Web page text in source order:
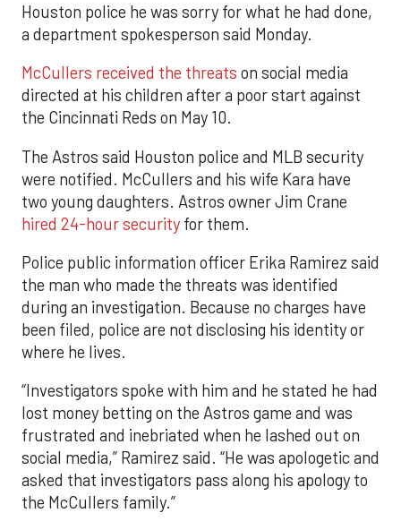
Houston police he was sorry for what he had done,
a department spokesperson said Monday.
McCullers received the threats on social media
directed at his children after a poor start against
the Cincinnati Reds on May 10.
The Astros said Houston police and MLB security
were notified. McCullers and his wife Kara have
two young daughters. Astros owner Jim Crane
hired 24-hour security for them.
Police public information officer Erika Ramirez said
the man who made the threats was identified
during an investigation. Because no charges have
been filed, police are not disclosing his identity or
where he lives.
“Investigators spoke with him and he stated he had
lost money betting on the Astros game and was
frustrated and inebriated when he lashed out on
social media,” Ramirez said. “He was apologetic and
asked that investigators pass along his apology to
the McCullers family.”